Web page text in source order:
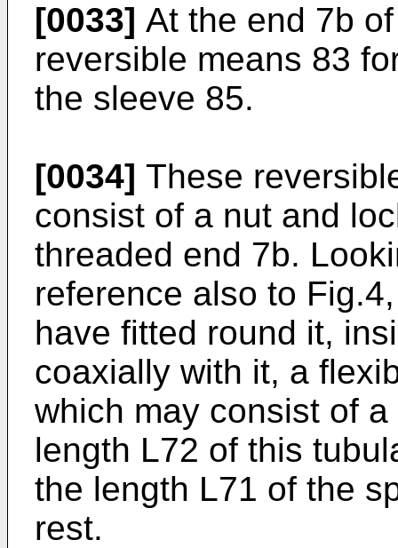
[0033] At the end 7b
reversible means 83
the sleeve 85.
[0034] These
consist of a nut and
threaded end 7b.
reference also to
have fitted round it,
coaxially with it, a
which may consist of
length L72 of this
the length L71 of the
rest.